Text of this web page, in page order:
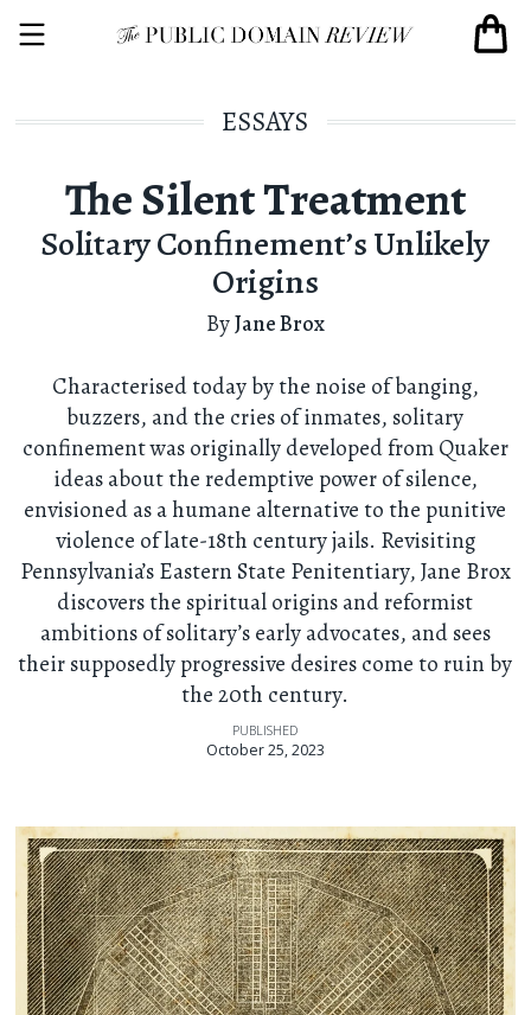
ESSAYS
The Silent Treatment
Solitary Confinement’s Unlikely
Origins
ByJane Brox
Characterised today by the noise of banging,
buzzers, and the cries of inmates, solitary
confinement was originally developed from Quaker
ideas about the redemptive power of silence,
envisioned as a humane alternative to the punitive
violence of late-18th century jails. Revisiting
Pennsylvania’s Eastern State Penitentiary, Jane Brox
discovers the spiritual origins and reformist
ambitions of solitary’s early advocates, and sees
their supposedly progressive desires come to ruin by
the 20th century.
PUBLISHED
October 25, 2023